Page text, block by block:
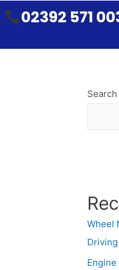
02392 571
Search
Wheel
Driving